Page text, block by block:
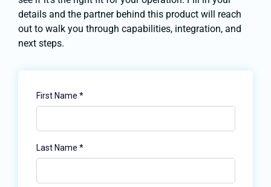
details and the partner behind this product will reach
out to walk you through capabilities, integration, and
next steps.